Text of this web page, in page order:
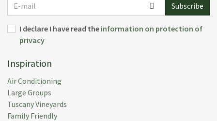
mail
Subscribe
I declare I have read the information on protection of
privacy
Inspiration
Air Conditioning
Large Groups
Tuscany Vineyards
Family Friendly